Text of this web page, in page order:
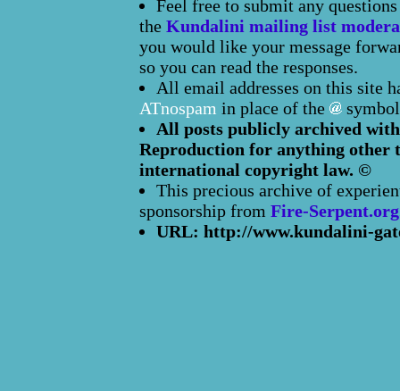
Feel free to submit any
the Kundalini mailing list
you would like your message
so you can read the responses.
All email addresses on this site
ATnospam in place of the
All posts publicly archived
Reproduction for anything other
international copyright law. ©
This precious archive of
sponsorship from Fire-Serpent.org
URL: http://www.kundalini-